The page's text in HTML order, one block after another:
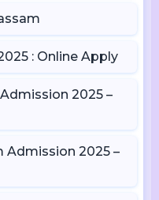
: Online Apply
2025 –
Admission 2025 –